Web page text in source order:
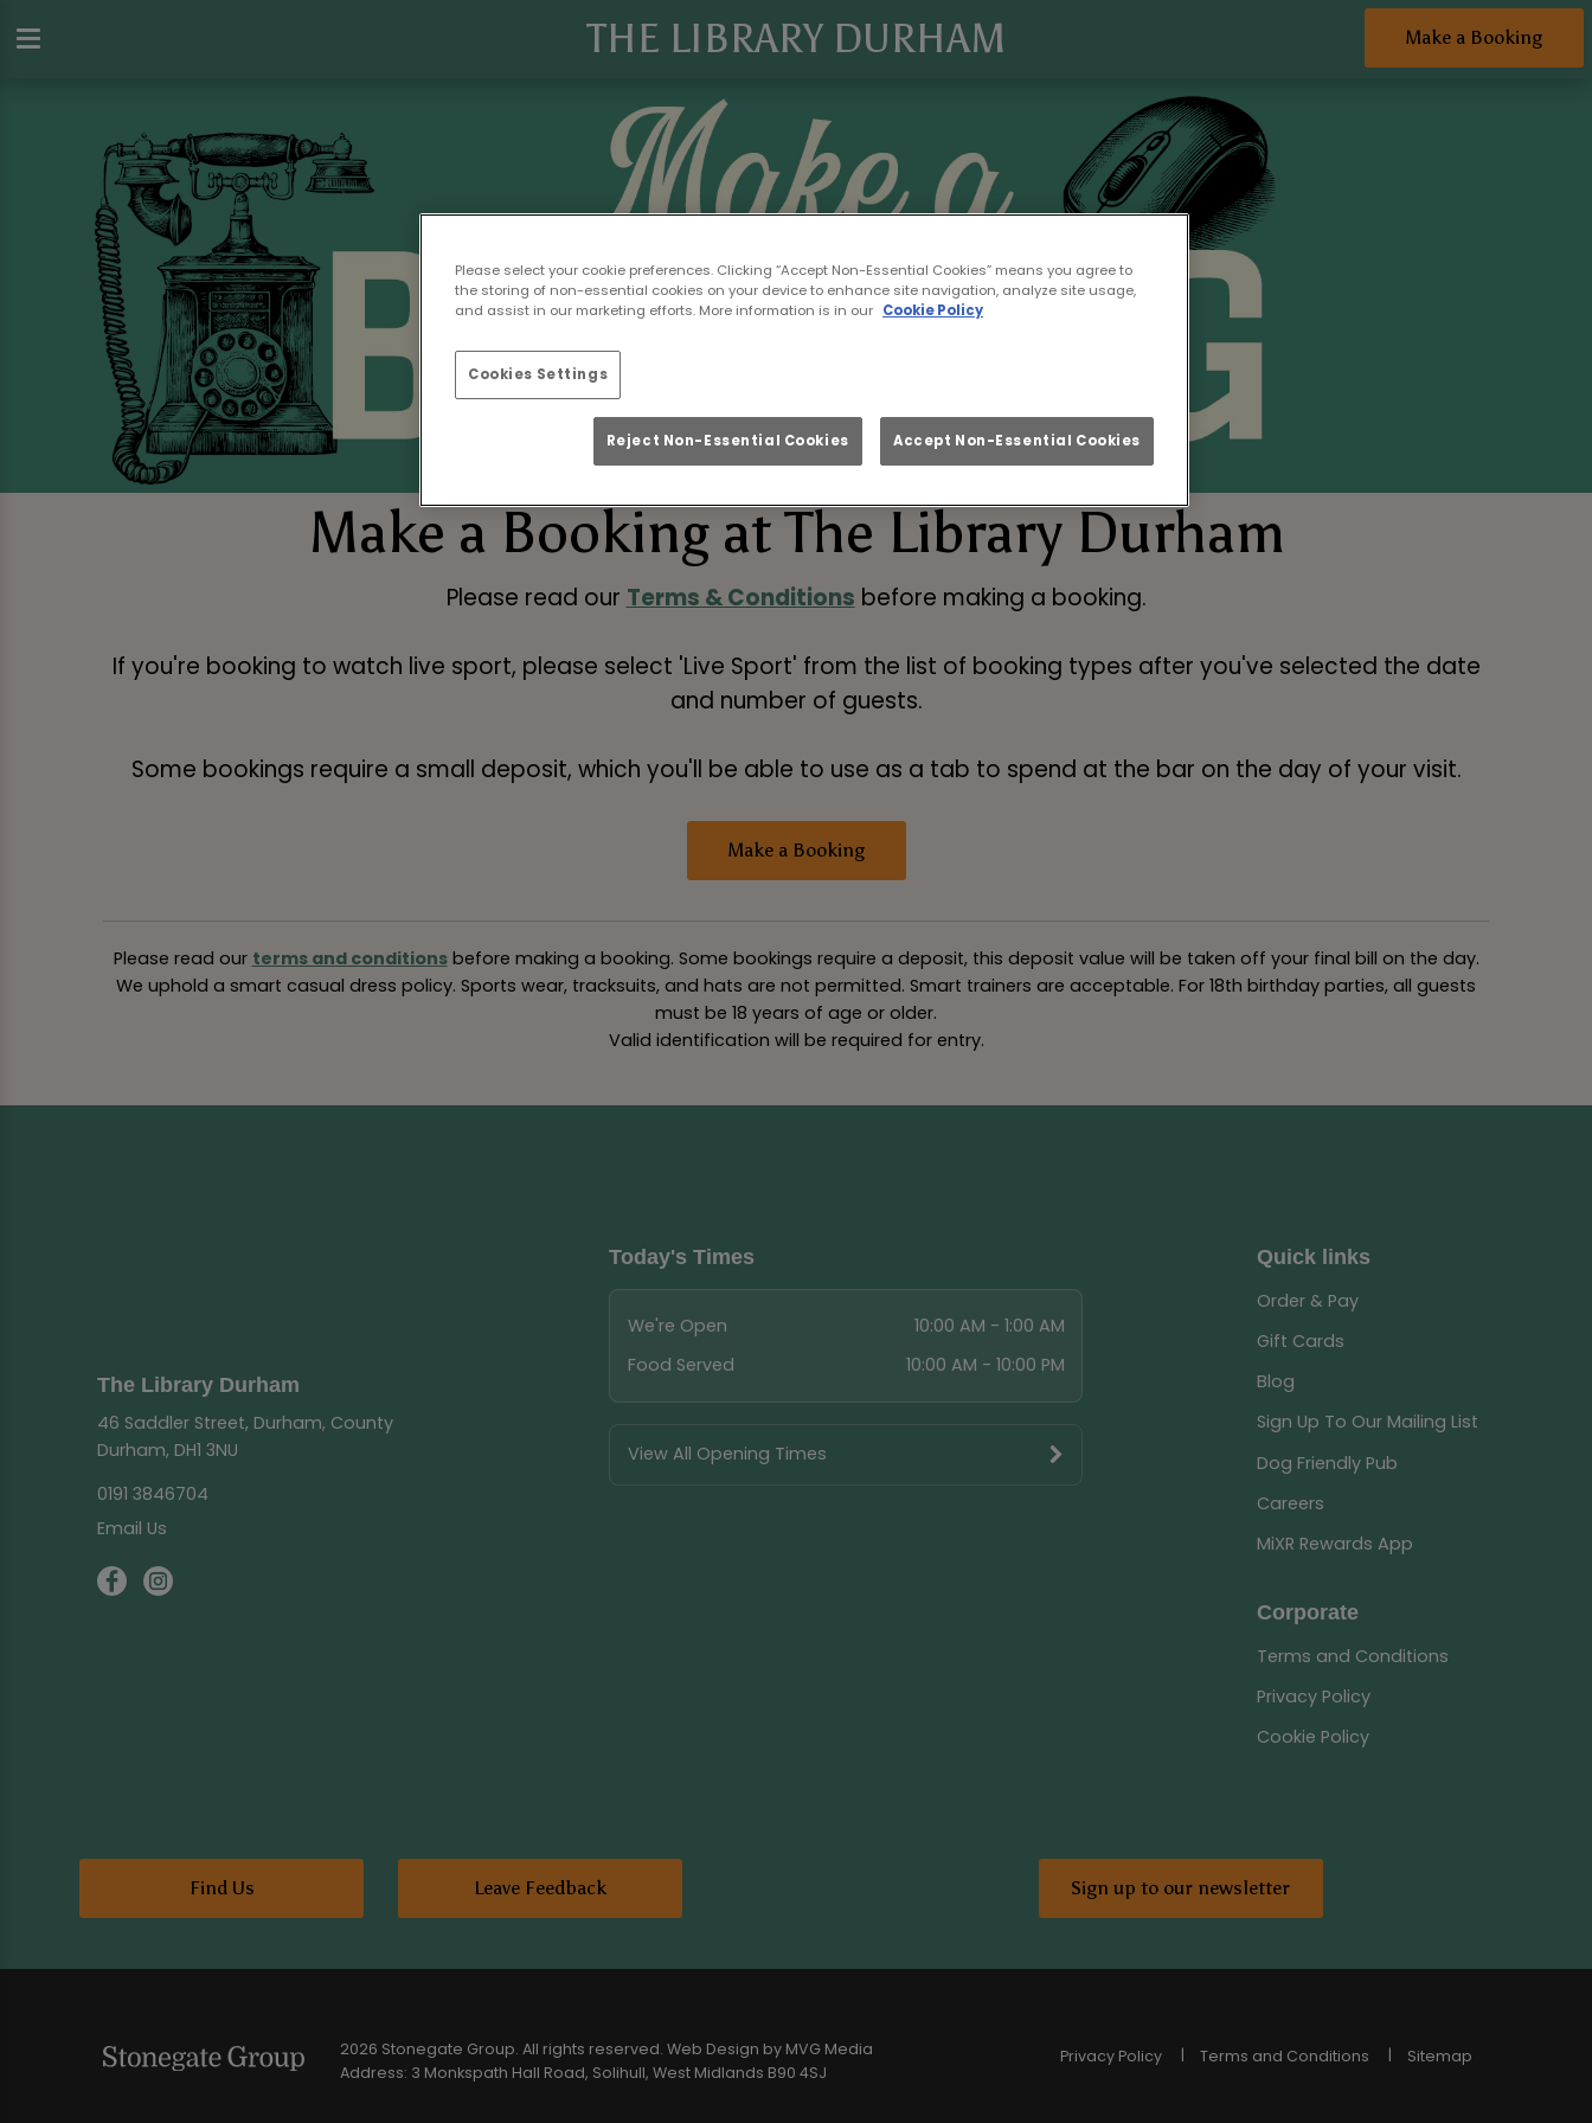
Make a Booking
THE LIBRARY DURHAM
Make a Booking at The Library Durham
Please read our Terms & Conditions before making a booking.
If you're booking to watch live sport, please select 'Live Sport' from the list of booking types after you've selected the date
and number of guests.
Some bookings require a small deposit, which you'll be able to use as a tab to spend at the bar on the day of your visit.
Make a Booking
Please read our terms and conditionsbefore making a booking. Some bookings require a deposit, this deposit value will be taken off your final bill on the day.
We uphold a smart casual dress policy. Sports wear, tracksuits, and hats are not permitted. Smart trainers are acceptable. For 18th birthday parties, all guests
must be 18 years of age or older.
Valid identification will be required for entry.
The Library Durham
46 Saddler Street, Durham, County
Durham, DH1 3NU
0191 3846704
Email Us
Today's Times
We're Open
10:00 AM - 1:00 AM
Food Served
10:00 AM - 10:00 PM
View All Opening Times
Quick links
Order & Pay
Gift Cards
Blog
Sign Up To Our Mailing List
Dog Friendly Pub
Careers
MiXR Rewards App
Corporate
Terms and Conditions
Privacy Policy
Cookie Policy
Find Us Leave Feedback Sign up to our newsletter
2026 Stonegate Group. All rights reserved. Web Design by MVG Media
Address: 3 Monkspath Hall Road, Solihull, West Midlands B90 4SJ
Privacy Policy Terms and Conditions Sitemap
Please select your cookie preferences. Clicking “Accept Non-Essential Cookies” means you agree to
the storing of non-essential cookies on your device to enhance site navigation, analyze site usage,
and assist in our marketing efforts. More information is in our Cookie Policy
Cookies Settings
Reject Non-Essential Cookies Accept Non-Essential Cookies